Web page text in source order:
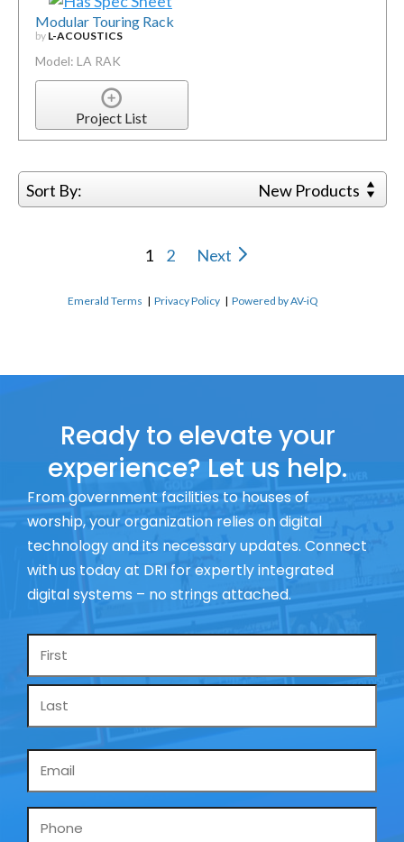
Modular Touring Rack
by L-ACOUSTICS
Model: LA RAK
Project List
Sort By: New Products
1 2 Next
Emerald Terms |Privacy Policy |Powered by AV-iQ
Ready to elevate your
experience? Let us help.
From government facilities to houses of
worship, your organization relies on digital
technology and its necessary updates. Connect
with us today at DRI for expertly integrated
digital systems – no strings attached.